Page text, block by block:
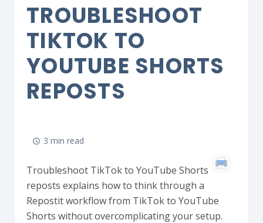
TROUBLESHOOT
TIKTOK TO
YOUTUBE SHORTS
REPOSTS
3 min read
Troubleshoot TikTok to YouTube Shorts
reposts explains how to think through a
Repostit workflow from TikTok to YouTube
Shorts without overcomplicating your setup.